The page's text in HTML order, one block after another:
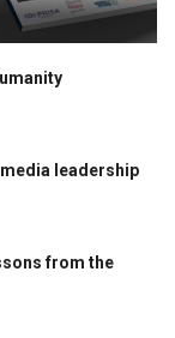
leadership
from the